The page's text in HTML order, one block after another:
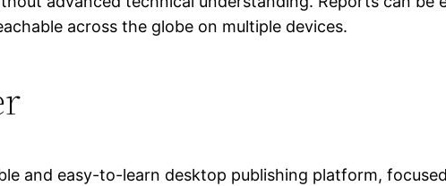
across the globe on multiple devices.
and easy-to-learn desktop publishing platform,